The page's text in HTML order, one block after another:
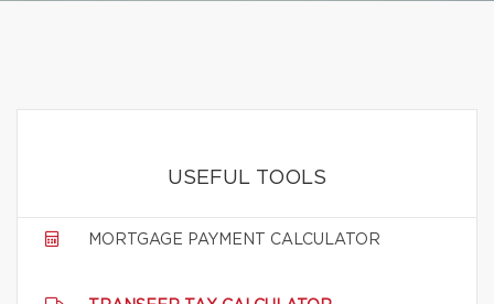
USEFUL TOOLS
MORTGAGE PAYMENT CALCULATOR